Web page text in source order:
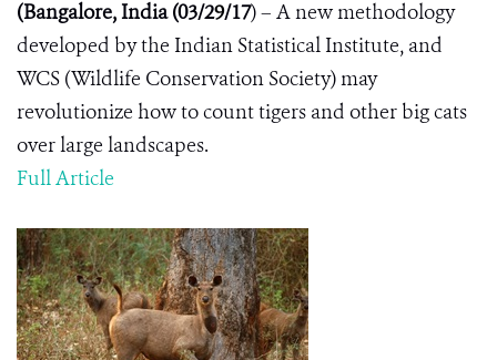
(Bangalore, India (03/29/17) – A new methodology
developed by the Indian Statistical Institute, and
WCS (Wildlife Conservation Society) may
revolutionize how to count tigers and other big cats
over large landscapes.
Full Article